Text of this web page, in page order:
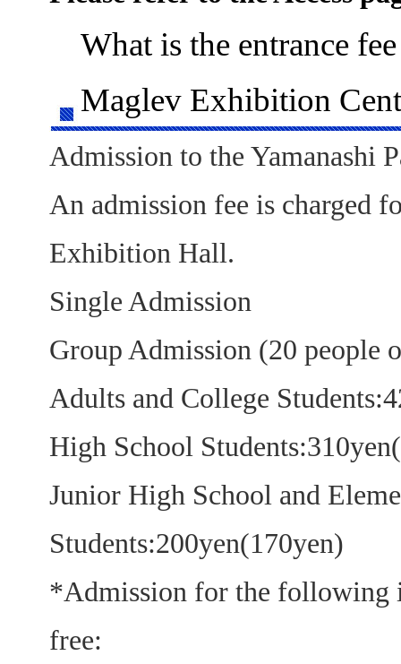
What is the entrance
Maglev Exhibition
Admission to the Yamanashi
An admission fee is charged
Exhibition Hall.
Single Admission
Group Admission (20 people
Adults and College
High School
Junior High School and
Students:200yen(170yen)
*Admission for the following
free: